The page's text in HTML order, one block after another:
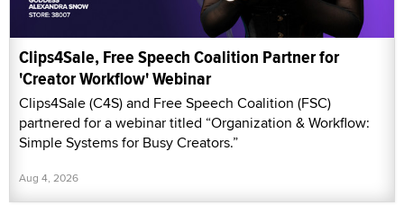
Clips4Sale, Free Speech Coalition Partner for
'Creator Workflow' Webinar
Clips4Sale (C4S) and Free Speech Coalition (FSC)
partnered for a webinar titled “Organization & Workflow:
Simple Systems for Busy Creators.”
Aug 4, 2026